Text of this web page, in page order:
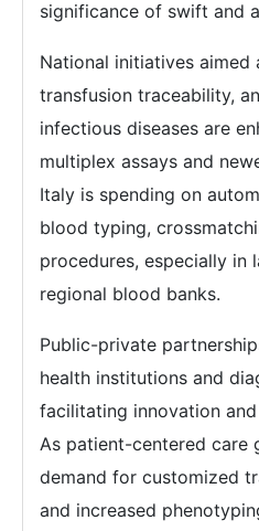
significance of swift and
National initiatives aimed
transfusion traceability,
infectious diseases are
multiplex assays and
Italy is spending on
blood typing,
procedures, especially in
regional blood banks.
Public-private
health institutions and
facilitating innovation
As patient-centered care
demand for customized
and increased